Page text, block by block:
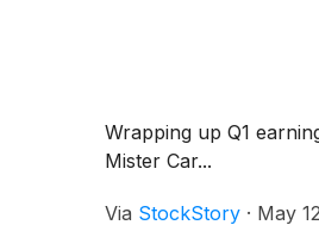
Wrapping up Q1
Mister Car...
Via StockStory · May